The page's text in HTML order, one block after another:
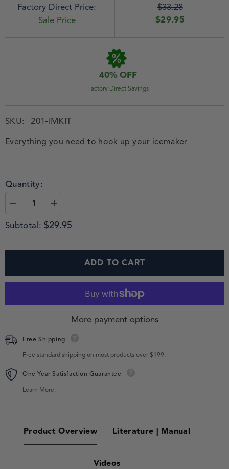
Factory Direct Price:
Sale Price
$33.28
$29.95
40% OFF
Factory Direct Savings
SKU: 201-IMKIT
Everything you need to hook up your icemaker
Quantity:
Subtotal: $29.95
ADD TO CART
More payment options
Free Shipping
Free standard shipping on most products over $199.
One Year Satisfaction Guarantee
Learn More.
Product Overview Literature | Manual
Videos